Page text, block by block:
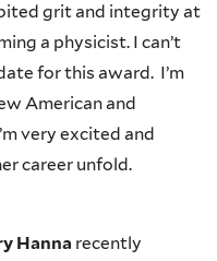
grit and integrity at
a physicist. I can’t
for this award. I’m
American and
very excited and
career unfold.
Hanna recently